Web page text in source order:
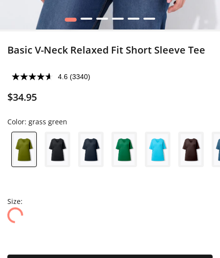
1 2 3 4 5 6
Basic V-Neck Relaxed Fit Short Sleeve Tee
4.6 (3340)
$34.95
Color: grass green
Size: